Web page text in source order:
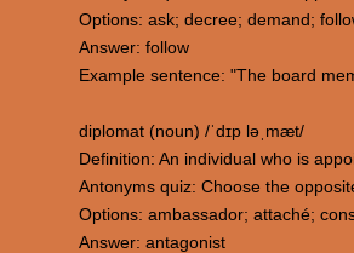
Options: ask; decree; demand;
Answer: follow
Example sentence: "The board
diplomat (noun) /ˈdɪp ləˌmæt/
Definition: An individual who is
Antonyms quiz: Choose the
Options: ambassador; attaché;
Answer: antagonist